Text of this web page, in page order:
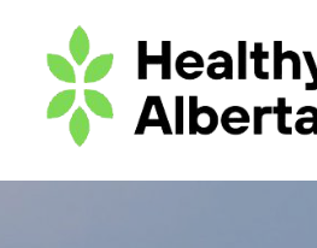
content